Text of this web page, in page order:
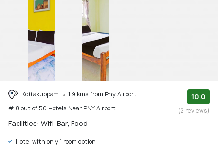
Kottakuppam
1.9 kms from Pny Airport
# 8 out of 50 Hotels Near PNY Airport
10.0
(2 reviews)
Facilities: Wifi, Bar, Food
Hotel with only 1 room option